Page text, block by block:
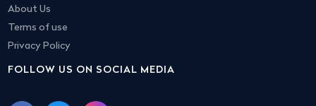
About Us
Terms of use
Privacy Policy
FOLLOW US ON SOCIAL MEDIA